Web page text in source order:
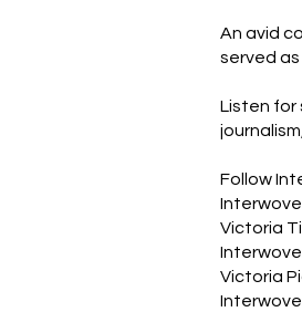
An avid
served
Listen for
Follow
Victoria
Victoria